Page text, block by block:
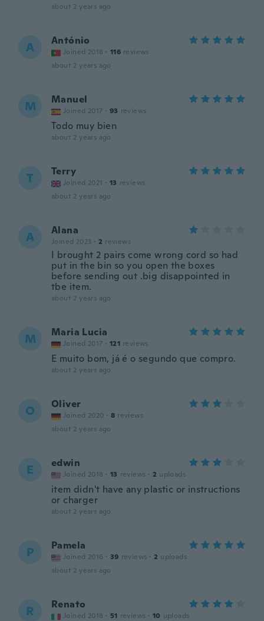
about 2 years ago
A António
Joined 2018 · 116 reviews
about 2 years ago
M Manuel
Joined 2017 · 93 reviews
Todo muy bien
about 2 years ago
T Terry
Joined 2021 · 13 reviews
about 2 years ago
A Alana
Joined 2023 · 2 reviews
I brought 2 pairs come wrong cord so had
put in the bin so you open the boxes
before sending out .big disappointed in
tbe item.
about 2 years ago
M Maria Lucia
Joined 2017 · 121 reviews
E muito bom, já é o segundo que compro.
about 2 years ago
O Oliver
Joined 2020 · 8 reviews
about 2 years ago
E edwin
Joined 2018 · 13 reviews · 2 uploads
item didn't have any plastic or instructions
or charger
about 2 years ago
P Pamela
Joined 2016 · 39 reviews · 2 uploads
about 2 years ago
R Renato
Joined 2018 · 51 reviews · 10 uploads